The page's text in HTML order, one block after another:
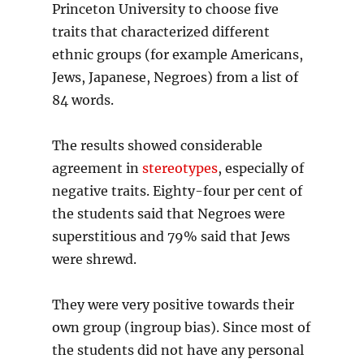
Princeton University to choose five
traits that characterized different
ethnic groups (for example Americans,
Jews, Japanese, Negroes) from a list of
84 words.
The results showed considerable
agreement in stereotypes, especially of
negative traits. Eighty-four per cent of
the students said that Negroes were
superstitious and 79% said that Jews
were shrewd.
They were very positive towards their
own group (ingroup bias). Since most of
the students did not have any personal